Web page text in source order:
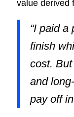
value derived
“I paid a
finish
cost.
and
pay off